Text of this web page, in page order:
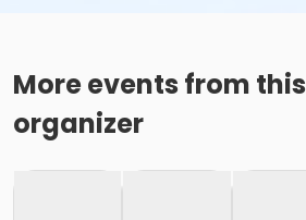
More events from this
organizer